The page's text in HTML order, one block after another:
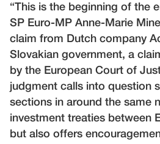
Representatives
Publications
History
Contact
News
“This is the beginning of the
SP Euro-MP Anne-Marie
claim from Dutch company
Slovakian government, a
by the European Court of
judgment calls into question
sections in around the same
investment treaties between
but also offers